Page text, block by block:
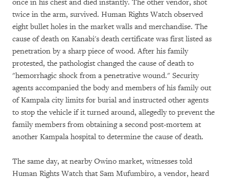
once in his chest and died instantly. The other vendor, shot
twice in the arm, survived. Human Rights Watch observed
eight bullet holes in the market walls and merchandise. The
cause of death on Kanabi's death certificate was first listed as
penetration by a sharp piece of wood. After his family
protested, the pathologist changed the cause of death to
"hemorrhagic shock from a penetrative wound." Security
agents accompanied the body and members of his family out
of Kampala city limits for burial and instructed other agents
to stop the vehicle if it turned around, allegedly to prevent the
family members from obtaining a second post-mortem at
another Kampala hospital to determine the cause of death.
The same day, at nearby Owino market, witnesses told
Human Rights Watch that Sam Mufumbiro, a vendor, heard